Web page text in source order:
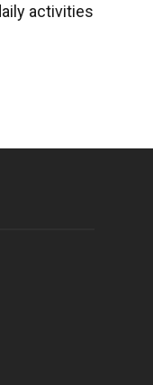
activities